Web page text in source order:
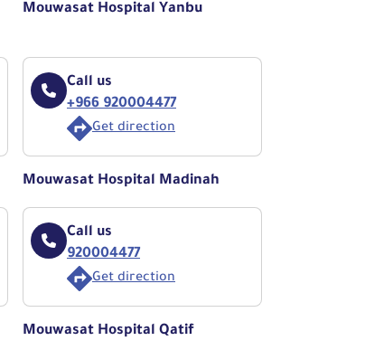
Mouwasat Hospital Yanbu
Call us
+966 920004477
Get direction
Mouwasat Hospital Madinah
Call us
920004477
Get direction
Mouwasat Hospital Qatif